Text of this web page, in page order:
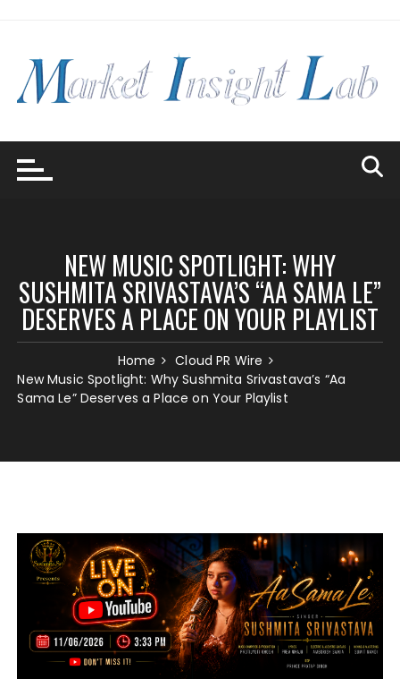
NEW MUSIC SPOTLIGHT: WHY
SUSHMITA SRIVASTAVA’S “AA SAMA LE”
DESERVES A PLACE ON YOUR PLAYLIST
Home
Cloud PR Wire
New Music Spotlight: Why Sushmita Srivastava’s “Aa
Sama Le” Deserves a Place on Your Playlist